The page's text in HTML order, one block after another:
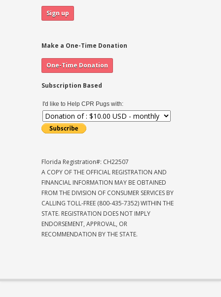
Make a One-Time Donation
Subscription Based
I'd like to Help CPR Pugs with:
Florida Registration#: CH22507
A COPY OF THE OFFICIAL REGISTRATION AND
FINANCIAL INFORMATION MAY BE OBTAINED
FROM THE DIVISION OF CONSUMER SERVICES BY
CALLING TOLL-FREE (800-435-7352) WITHIN THE
STATE. REGISTRATION DOES NOT IMPLY
ENDORSEMENT, APPROVAL, OR
RECOMMENDATION BY THE STATE.